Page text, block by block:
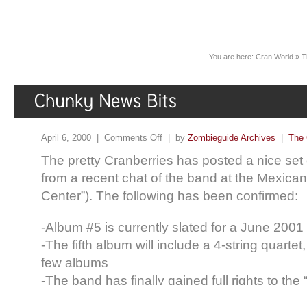
You are here: Cran World »
April 6, 2000 | Comments Off | by Zombieguide Archives The
The pretty Cranberries has posted a nice
from a recent chat of the band at the
Center”). The following has been confirmed:
-Album #5 is currently slated for a June
-The fifth album will include a 4-string
few albums
-The band has finally gained full rights to the